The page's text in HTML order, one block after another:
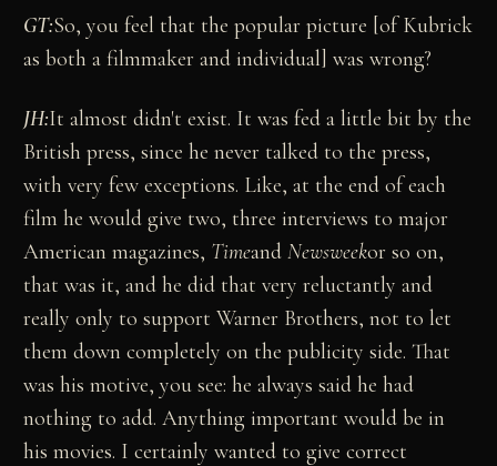
GT:So, you feel that the popular picture [of Kubrick
as both a filmmaker and individual] was wrong?
JH:It almost didn't exist. It was fed a little bit by the
British press, since he never talked to the press,
with very few exceptions. Like, at the end of each
film he would give two, three interviews to major
American magazines, TimeandNewsweekor so on,
that was it, and he did that very reluctantly and
really only to support Warner Brothers, not to let
them down completely on the publicity side. That
was his motive, you see: he always said he had
nothing to add. Anything important would be in
his movies. I certainly wanted to give correct